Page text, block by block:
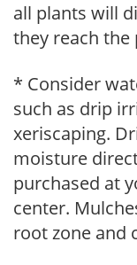
all plants will
they reach
* Consider
such as drip
xeriscaping.
moisture
purchased at
center.
root zone and